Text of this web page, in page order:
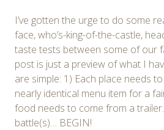
I’ve gotten the urge to do some
face, who’s-king-of-the-castle,
taste tests between some of our
post is just a preview of what I
are simple: 1) Each place needs
nearly identical menu item for a
food needs to come from a trailer.
battle(s)… BEGIN!